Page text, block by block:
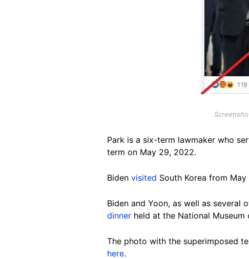
Park is a six-term lawmaker who
term on May 29, 2022.
Biden visited South Korea from
Biden and Yoon, as well as several
dinner held at the National Museum
The photo with the superimposed
here.